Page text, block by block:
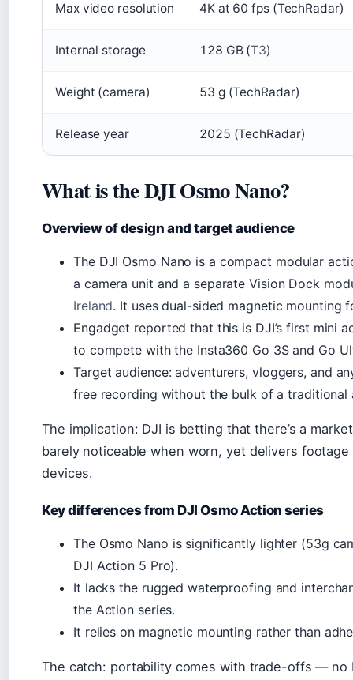
Max video resolution 4K at 60 fps (TechRadar)
Internal storage 128 GB (T3)
Weight (camera) 53 g (TechRadar)
Release year 2025 (TechRadar)
What is the DJI Osmo Nano?
Overview of design and target audience
The DJI Osmo Nano is a compact modular
a camera unit and a separate Vision Dock
Ireland. It uses dual-sided magnetic mounting
Engadget reported that this is DJI’s first mini
to compete with the Insta360 Go 3S and Go
Target audience: adventurers, vloggers, and
free recording without the bulk of a traditional
The implication: DJI is betting that there’s a
barely noticeable when worn, yet delivers
devices.
Key differences from DJI Osmo Action series
The Osmo Nano is significantly lighter (53g
DJI Action 5 Pro).
It lacks the rugged waterproofing and
the Action series.
It relies on magnetic mounting rather than
The catch: portability comes with trade-offs — no